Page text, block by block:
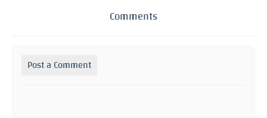
Comments
Post a Comment